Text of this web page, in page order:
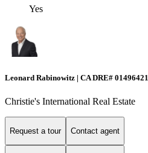
Yes
Leonard Rabinowitz | CA DRE# 01496421
Christie's International Real Estate
Request a tour Contact agent